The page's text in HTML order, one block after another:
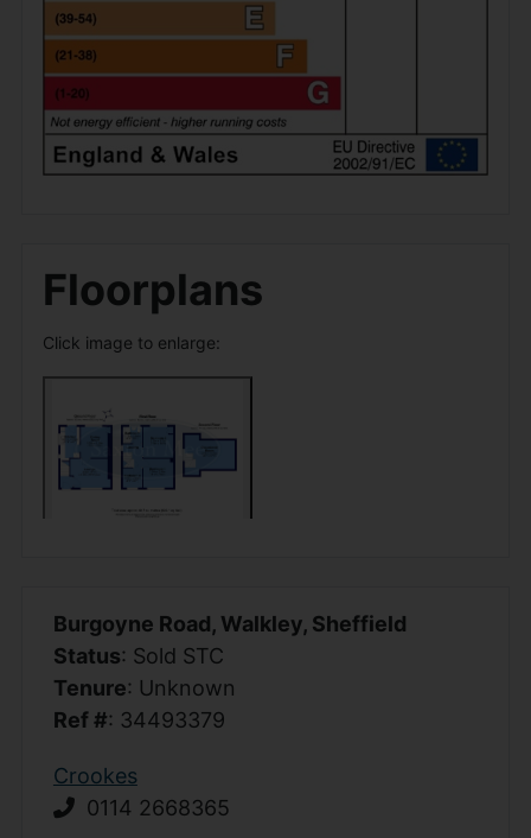
Floorplans
Click image to enlarge:
Burgoyne Road, Walkley, Sheffield
Status: Sold STC
Tenure: Unknown
Ref #: 34493379
Crookes
0114 2668365